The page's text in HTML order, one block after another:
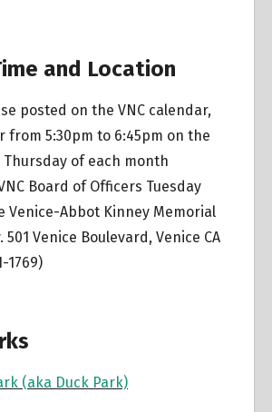
and Location
posted on the VNC calendar,
from 5:30pm to 6:45pm on the
of each month
Board of Officers Tuesday
Venice-Abbot Kinney Memorial
Venice Boulevard, Venice CA
1769)
(aka Duck Park)